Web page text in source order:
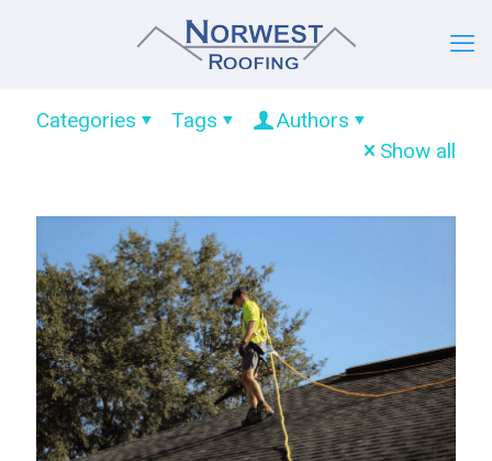
Categories Tags
Authors
Show all